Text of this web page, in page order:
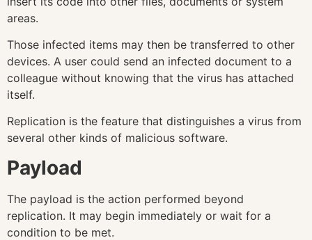
areas.
Those infected items may then be transferred to other
devices. A user could send an infected document to a
colleague without knowing that the virus has attached
itself.
Replication is the feature that distinguishes a virus from
several other kinds of malicious software.
Payload
The payload is the action performed beyond
replication. It may begin immediately or wait for a
condition to be met.